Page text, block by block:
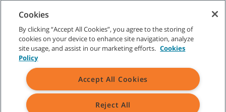
©2026Tennant Company. All Rights Reserved.
Site Map|General Policies|Terms of Use|Terms of Sale
Cookies
By clicking “Accept All Cookies”, you agree to the storing of
cookies on your device to enhance site navigation, analyze
site usage, and assist in our marketing efforts. Cookies
Policy
Accept All Cookies
Reject All